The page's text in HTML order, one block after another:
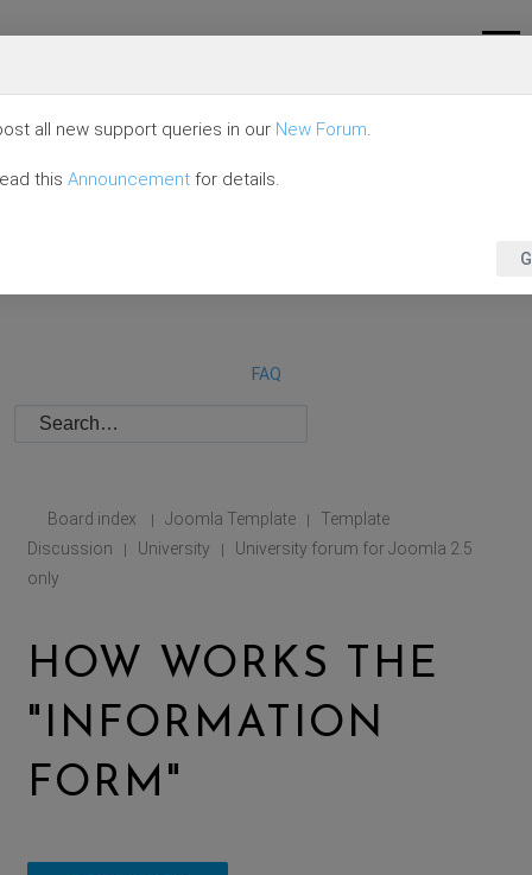
FAQ
Board index | Joomla Template |
Template
Discussion
| University |
University forum for Joomla 2.5
only
HOW WORKS THE
"INFORMATION
FORM"
all new support queries in our New Forum.
this Announcement for details.